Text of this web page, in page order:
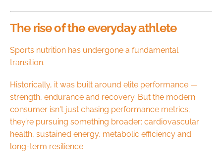
The rise of the everyday athlete
Sports nutrition has undergone a fundamental
transition.
Historically, it was built around elite performance —
strength, endurance and recovery. But the modern
consumer isn't just chasing performance metrics;
they’re pursuing something broader: cardiovascular
health, sustained energy, metabolic efficiency and
long-term resilience.